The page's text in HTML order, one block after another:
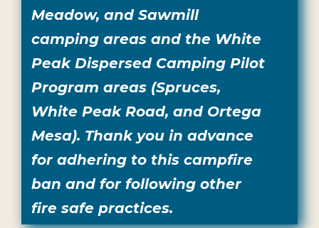
Meadow, and Sawmill
camping areas and the White
Peak Dispersed Camping Pilot
Program areas (Spruces,
White Peak Road, and Ortega
Mesa). Thank you in advance
for adhering to this campfire
ban and for following other
fire safe practices.